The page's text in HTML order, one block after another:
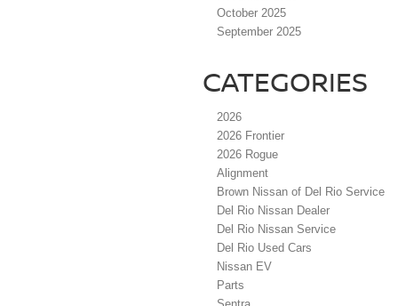
October 2025
September 2025
CATEGORIES
2026
2026 Frontier
2026 Rogue
Alignment
Brown Nissan of Del Rio Service
Del Rio Nissan Dealer
Del Rio Nissan Service
Del Rio Used Cars
Nissan EV
Parts